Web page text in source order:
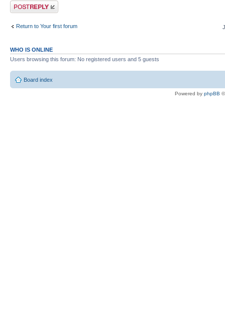
Post a reply
Return to Your first forum
WHO IS ONLINE
Users browsing this forum: No registered users and 5 guests
Board index
Powered by phpBB